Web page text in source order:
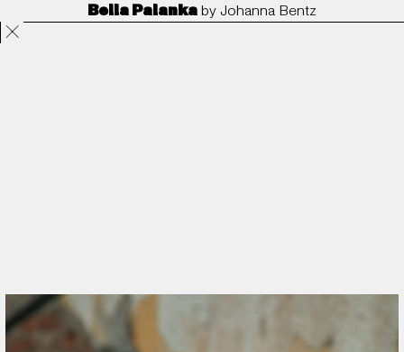
Directors ANORAK Film & TV
Bella PalankabyJohanna Bentz
